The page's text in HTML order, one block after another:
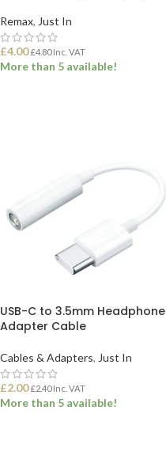
Remax, Just In
£4.00 £4.80Inc. VAT
More than 5 available!
USB-C to 3.5mm Headphone
Adapter Cable
Cables & Adapters, Just In
£2.00 £2.40Inc. VAT
More than 5 available!